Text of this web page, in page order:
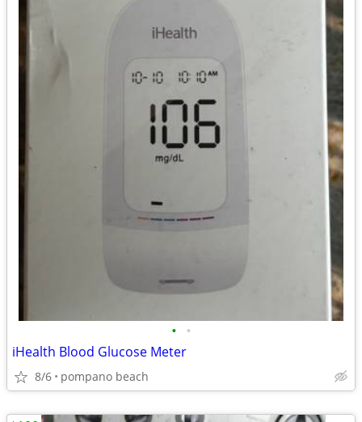
• •
iHealth Blood Glucose Meter
8/6 pompano beach